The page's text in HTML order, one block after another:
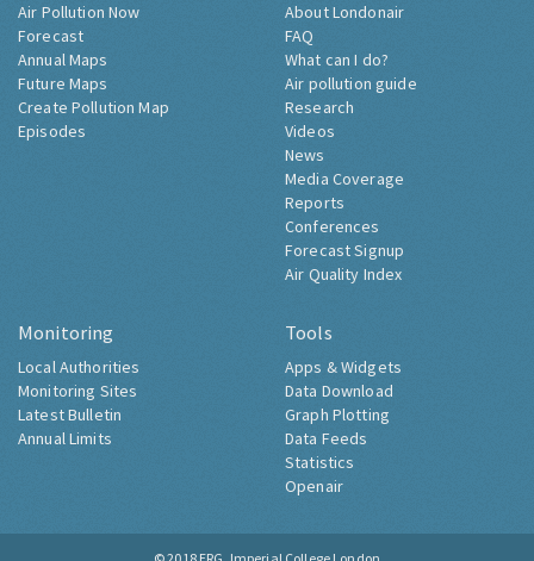
Air Pollution Now
Forecast
Annual Maps
Future Maps
Create Pollution Map
Episodes
About Londonair
FAQ
What can I do?
Air pollution guide
Research
Videos
News
Media Coverage
Reports
Conferences
Forecast Signup
Air Quality Index
Monitoring
Local Authorities
Monitoring Sites
Latest Bulletin
Annual Limits
Tools
Apps & Widgets
Data Download
Graph Plotting
Data Feeds
Statistics
Openair